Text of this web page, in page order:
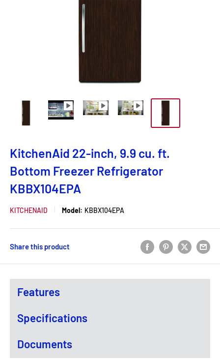
KitchenAid 22-inch, 9.9 cu. ft.
Bottom Freezer Refrigerator
KBBX104EPA
KITCHENAID Model: KBBX104EPA
Share this product
Features
Specifications
Documents